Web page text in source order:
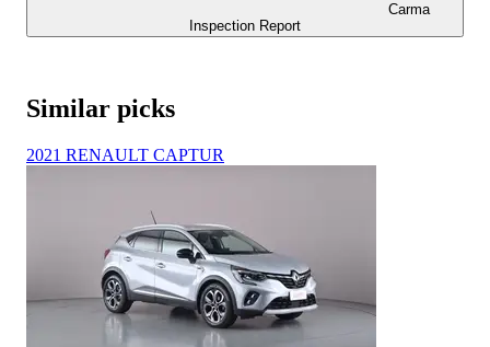
Carma
Inspection Report
Similar picks
2021 RENAULT CAPTUR